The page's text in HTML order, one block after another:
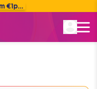
Low Deposits from €1pp • Flexible Payment Options